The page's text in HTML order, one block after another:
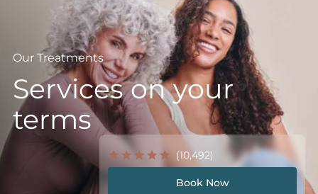
Our Treatments
Services on your
terms
(10,492)
Book Now